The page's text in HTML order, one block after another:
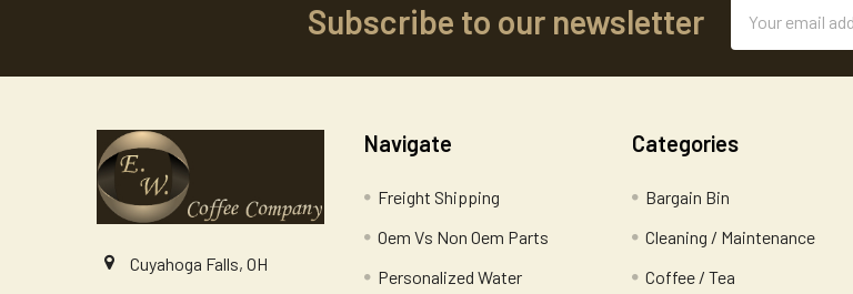
Subscribe to our newsletter
Address
Cuyahoga Falls, OH
Navigate
Freight Shipping
Oem Vs Non Oem Parts
Personalized Water
Categories
Bargain Bin
Cleaning / Maintenance
Coffee / Tea